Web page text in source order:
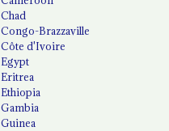
Chad
Congo-Brazzaville
Côte d'Ivoire
Egypt
Eritrea
Ethiopia
Gambia
Guinea